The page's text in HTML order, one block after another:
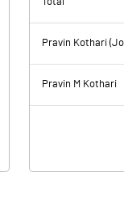
Pravin Kothari
Pravin M Kothari